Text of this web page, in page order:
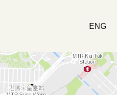
ENG